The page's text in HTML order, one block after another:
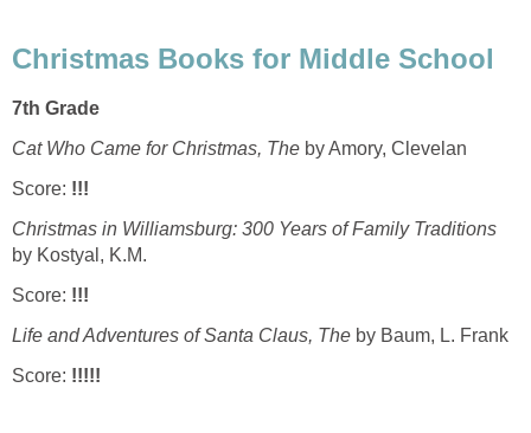
Christmas Books for Middle School
7th Grade
Cat Who Came for Christmas, The by Amory, Clevelan
Score: !!!
Christmas in Williamsburg: 300 Years of Family Traditions
by Kostyal, K.M.
Score: !!!
Life and Adventures of Santa Claus, The by Baum, L. Frank
Score: !!!!!